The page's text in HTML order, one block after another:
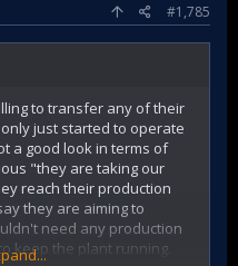
#1,785
to transfer any of their
just started to operate
a good look in terms of
"they are taking our
reach their production
they are aiming to
need any production
keep the plant running.